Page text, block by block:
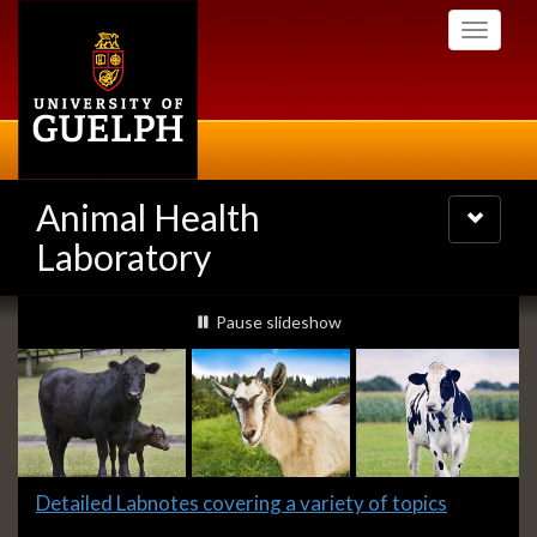
Toggle
Animal Health
Laboratory
Toggle
navigation
Slideshow
Banners
slideshow playing
Pause slideshow
Slide
Detailed Labnotes covering a variety of topics